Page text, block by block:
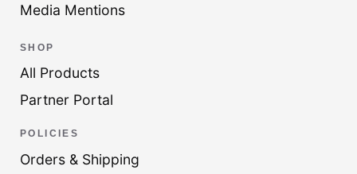
Media Mentions
SHOP
All Products
Partner Portal
POLICIES
Orders & Shipping